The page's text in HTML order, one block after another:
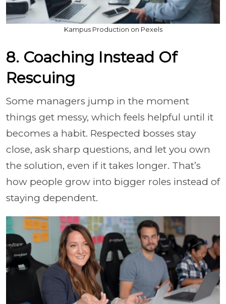
Kampus Production on Pexels
8. Coaching Instead Of
Rescuing
Some managers jump in the moment
things get messy, which feels helpful until it
becomes a habit. Respected bosses stay
close, ask sharp questions, and let you own
the solution, even if it takes longer. That’s
how people grow into bigger roles instead of
staying dependent.